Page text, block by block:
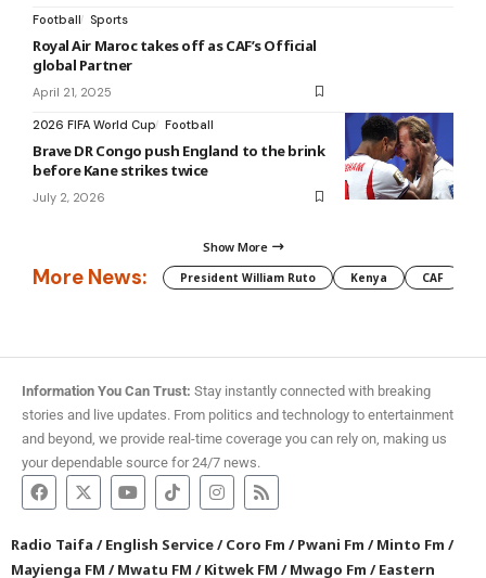
Football Sports
Royal Air Maroc takes off as CAF’s Official
global Partner
April 21, 2025
2026 FIFA World Cup Football
Brave DR Congo push England to the brink
before Kane strikes twice
July 2, 2026
Show More
More News: President William Ruto Kenya CAF
Information You Can Trust: Stay instantly connected with breaking
stories and live updates. From politics and technology to entertainment
and beyond, we provide real-time coverage you can rely on, making us
your dependable source for 24/7 news.
Radio Taifa /English Service/Coro Fm /Pwani Fm /Minto Fm /
Mayienga FM /Mwatu FM /Kitwek FM /Mwago Fm /Eastern